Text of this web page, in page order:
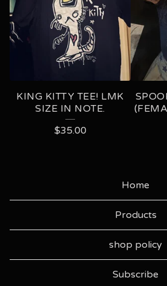
KING KITTY TEE! LMK
SIZE IN NOTE.
$35.00
Home
Products
shop policy
Subscribe